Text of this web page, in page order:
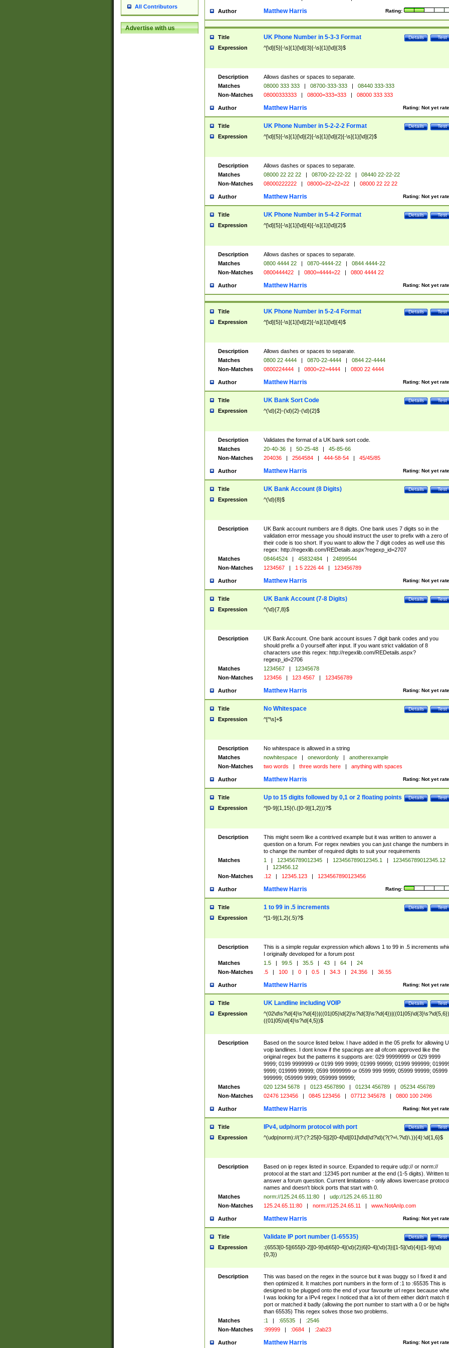
All Contributors
Advertise with us
Author Rating:
Matthew Harris
Title Test
Details
UK Phone Number in 5-3-3 Format
Expression ^[\d]{5}[-\s]{1}[\d]{3}[-\s]{1}[\d]{3}$
Description
Allows dashes or spaces to separate.
Matches
08000 333 333 | 08700-333-333 |
08440 333-333
Non-Matches
08000333333 | 08000=333=333 | 08000 333 333
Author Rating: Not yet
Matthew Harris
Title Test
Details
UK Phone Number in 5-2-2-2 Format
Expression ^[\d]{5}[-\s]{1}[\d]{2}[-\s]{1}[\d]{2}[-\s]{1}[\d]{2}$
Description
Allows dashes or spaces to separate.
Matches
08000 22 22 22 | 08700-22-22-22 |
08440 22-22-22
Non-Matches
08000222222 | 08000=22=22=22 | 08000 22 22 22
Author Rating: Not yet
Matthew Harris
Title Test
Details
UK Phone Number in 5-4-2 Format
Expression ^[\d]{5}[-\s]{1}[\d]{4}[-\s]{1}[\d]{2}$
Description
Allows dashes or spaces to separate.
Matches
0800 4444 22 | 0870-4444-22 |
0844 4444-22
Non-Matches
0800444422 | 0800=4444=22 | 0800 4444 22
Author Rating: Not yet
Matthew Harris
Title Test
Details
UK Phone Number in 5-2-4 Format
Expression ^[\d]{5}[-\s]{1}[\d]{2}[-\s]{1}[\d]{4}$
Description
Allows dashes or spaces to separate.
Matches
0800 22 4444 | 0870-22-4444 |
0844 22-4444
Non-Matches
0800224444 | 0800=22=4444 | 0800 22 4444
Author Rating: Not yet
Matthew Harris
Title Test
Details
UK Bank Sort Code
Expression ^(\d){2}-(\d){2}-(\d){2}$
Description
Validates the format of a UK bank sort code.
Matches
20-40-36 | 50-25-48 |
45-85-66
Non-Matches
204036 | 2564584 | 444-58-54 | 45/45/85
Author Rating: Not yet
Matthew Harris
Title Test
Details
UK Bank Account (8 Digits)
Expression ^(\d){8}$
Description
UK Bank account numbers are 8 digits. One bank uses 7 digits so in the
validation error message you should instruct the user to prefix with a zero of
their code is too short. If you want to allow the 7 digit codes as well use this
regex: http://regexlib.com/REDetails.aspx?regexp_id=2707
Matches
08464524 | 45832484 |
24899544
Non-Matches
1234567 | 1 5 2226 44 | 123456789
Author Rating: Not yet
Matthew Harris
Title Test
Details
UK Bank Account (7-8 Digits)
Expression ^(\d){7,8}$
Description
UK Bank Account. One bank account issues 7 digit bank codes and you
should prefix a 0 yourself after input. If you want strict validation of 8
characters use this regex: http://regexlib.com/REDetails.aspx?
regexp_id=2706
Matches
1234567 |
12345678
Non-Matches
123456 | 123 4567 | 123456789
Author Rating: Not yet
Matthew Harris
Title Test
Details
No Whitespace
Expression ^[^\s]+$
Description
No whitespace is allowed in a string
Matches
nowhitespace | onewordonly |
anotherexample
Non-Matches
two words | three words here | anything with spaces
Author Rating: Not yet
Matthew Harris
Title Test
Details
Up to 15 digits followed by 0,1 or 2 floating points
Expression ^[0-9]{1,15}(\.([0-9]{1,2}))?$
Description
This might seem like a contrived example but it was written to answer a
question on a forum. For regex newbies you can just change the numbers
to change the number of required digits to suit your requirements
Matches
1 | 123456789012345 | 123456789012345.1 |
123456789012345.12
|
123456.12
Non-Matches
.12 | 12345.123 | 1234567890123456
Author Rating:
Matthew Harris
Title Test
Details
1 to 99 in .5 increments
Expression ^[1-9]{1,2}(.5)?$
Description
This is a simple regular expression which allows 1 to 99 in .5 increments
I originally developed for a forum post
Matches
1.5 | 99.5 | 35.5 | 43 | 64 |
24
Non-Matches
.5 | 100 | 0 | 0.5 | 34.3 | 24.356 | 36.55
Author Rating: Not yet
Matthew Harris
Title Test
Details
UK Landline including VOIP
Expression
((01|05)\d{4}\s?\d{4,5})$
Description
Based on the source listed below. I have added in the 05 prefix for allowing
voip landlines. I dont know if the spacings are all ofcom approved like the
original regex but the patterns it supports are: 029 99999999 or 029 9999
9999; 0199 9999999 or 0199 999 9999; 01999 99999; 01999 999999;
9999; 019999 99999; 0599 9999999 or 0599 999 9999; 05999 99999; 05999
999999; 059999 9999; 059999 99999;
Matches
020 1234 5678 | 0123 4567890 | 01234 456789 |
05234 456789
Non-Matches
02476 123456 | 0845 123456 | 07712 345678 | 0800 100 2496
Author Rating: Not yet
Matthew Harris
Title Test
Details
IPv4, udp/norm protocol with port
Expression ^(udp|norm)://(?:(?:25[0-5]|2[0-4]\d|[01]\d\d|\d?\d)(?(?=\.?\d)\.)){4}:\d{1,6}$
Description
Based on ip regex listed in source. Expanded to require udp:// or norm://
protocol at the start and :12345 port number at the end (1-5 digits). Written to
answer a forum question. Current limitations - only allows lowercase protocol
names and doesn't block ports that start with 0.
Matches
norm://125.24.65.11:80 |
udp://125.24.65.11:80
Non-Matches
125.24.65.11:80 | norm://125.24.65.11 | www.NotAnIp.com
Author Rating: Not yet
Matthew Harris
Title Test
Details
Validate IP port number (1-65535)
Expression
:(6553[0-5]|655[0-2][0-9]\d|65[0-4](\d){2}|6[0-4](\d){3}|[1-5](\d){4}|[1-9](\d)
{0,3})
Description
This was based on the regex in the source but it was buggy so I fixed it and
then optimized it. It matches port numbers in the form of :1 to :65535 This is
designed to be plugged onto the end of your favourite url regex because
I was looking for a IPv4 regex I noticed that a lot of them either didn't match
port or matched it badly (allowing the port number to start with a 0 or be
than 65535) This regex solves those two problems.
Matches
:1 | :65535 |
:2546
Non-Matches
:99999 | :0684 | :2ab23
Author Rating: Not yet
Matthew Harris